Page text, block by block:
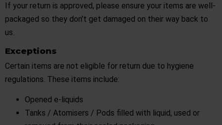
If your return is approved, please ensure your items are well-
packaged so they don’t get damaged on their way back to
us.
Exceptions
Certain items are not eligible for return due to hygiene
regulations. These items include:
Opened e-liquids
Tanks / Atomisers / Pods filled with liquid, used or